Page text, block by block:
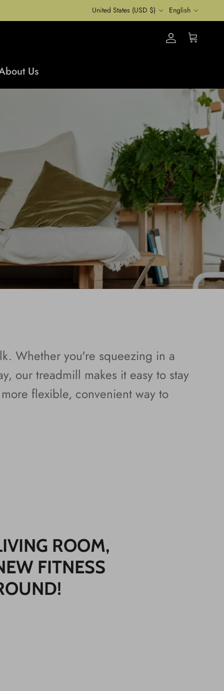
Country/Region
United States (USD $) Language
English
Account
Cart
Us
Whether you're squeezing in a
our treadmill makes it easy to stay
flexible, convenient way to
ROOM,
FITNESS